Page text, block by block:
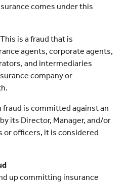
comes under this
is a fraud that is
agents, corporate agents,
and intermediaries
company or
fraud is committed against an
its Director, Manager, and/or
or officers, it is considered
up committing insurance